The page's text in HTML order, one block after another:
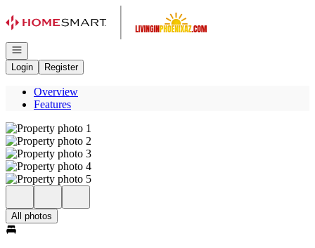
Open navigation
Login
Register
Overview
Features
All photos